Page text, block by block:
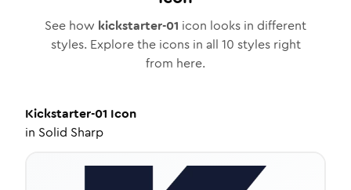
See how kickstarter-01 icon looks in different
styles. Explore the icons in all 10 styles right
from here.
Kickstarter-01 Icon
in Solid Sharp